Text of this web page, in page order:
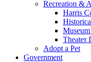
Recreation &
Harris
Theater
Adopt a Pet
Government